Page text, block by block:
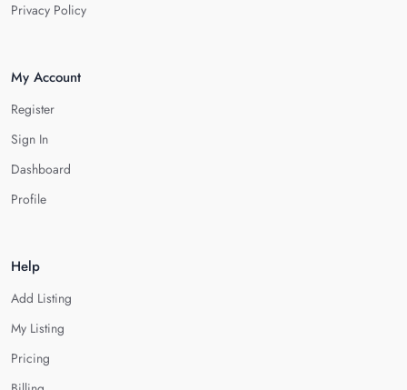
Privacy Policy
My Account
Register
Sign In
Dashboard
Profile
Help
Add Listing
My Listing
Pricing